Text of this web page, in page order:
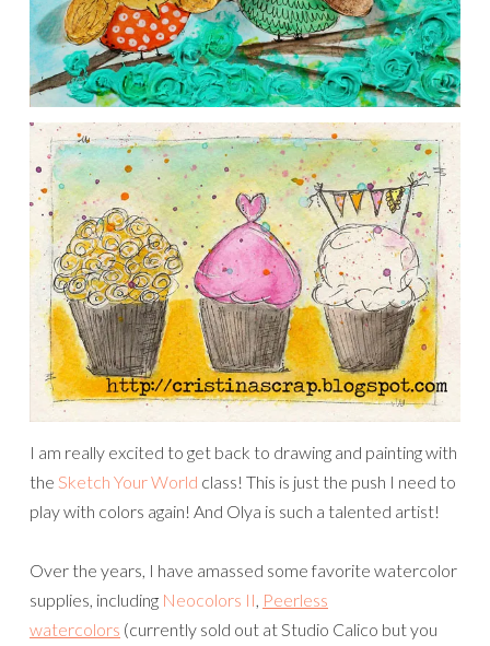
I am really excited to get back to drawing and painting with
the Sketch Your World class! This is just the push I need to
play with colors again! And Olya is such a talented artist!
Over the years, I have amassed some favorite watercolor
supplies, including Neocolors II Peerless
watercolors (currently sold out at Studio Calico but you